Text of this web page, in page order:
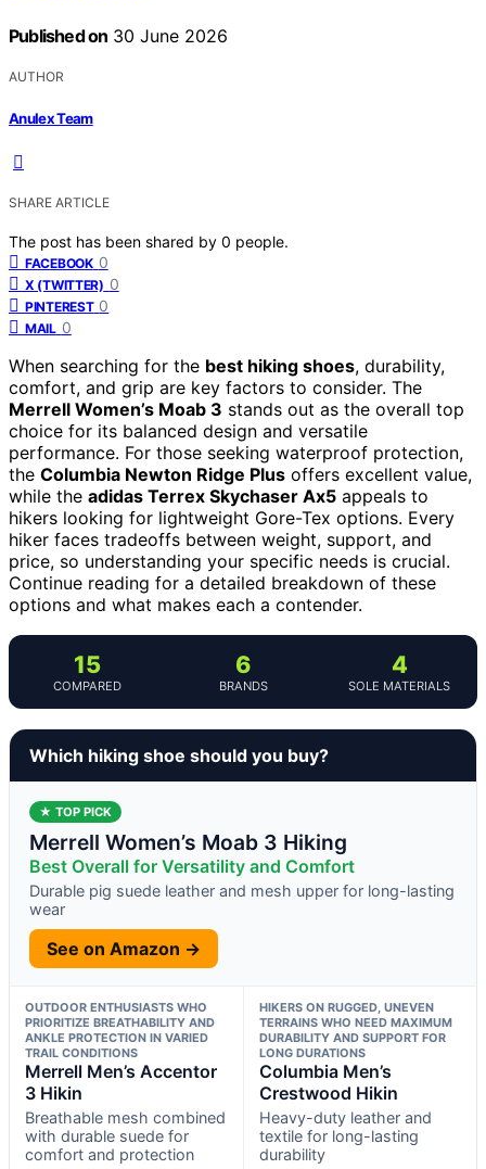
Published on 30 June 2026
AUTHOR
Anulex Team
SHARE ARTICLE
The post has been shared by 0 people.
FACEBOOK 0
X (TWITTER) 0
PINTEREST 0
MAIL 0
When searching for the best hiking shoes, durability,
comfort, and grip are key factors to consider. The
Merrell Women’s Moab 3 stands out as the overall top
choice for its balanced design and versatile
performance. For those seeking waterproof protection,
the Columbia Newton Ridge Plus offers excellent value,
while the adidas Terrex Skychaser Ax5 appeals to
hikers looking for lightweight Gore-Tex options. Every
hiker faces tradeoffs between weight, support, and
price, so understanding your specific needs is crucial.
Continue reading for a detailed breakdown of these
options and what makes each a contender.
15
COMPARED
6
BRANDS
4
SOLE MATERIALS
Which hiking shoe should you buy?
★ TOP PICK
Merrell Women’s Moab 3 Hiking
Best Overall for Versatility and Comfort
Durable pig suede leather and mesh upper for long-lasting
wear
See on Amazon →
OUTDOOR ENTHUSIASTS WHO
PRIORITIZE BREATHABILITY AND
ANKLE PROTECTION IN VARIED
TRAIL CONDITIONS
Merrell Men’s Accentor
3 Hikin
Breathable mesh combined
with durable suede for
comfort and protection
HIKERS ON RUGGED, UNEVEN
TERRAINS WHO NEED MAXIMUM
DURABILITY AND SUPPORT FOR
LONG DURATIONS
Columbia Men’s
Crestwood Hikin
Heavy-duty leather and
textile for long-lasting
durability